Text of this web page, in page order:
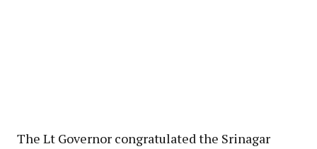
The Lt Governor congratulated the Srinagar